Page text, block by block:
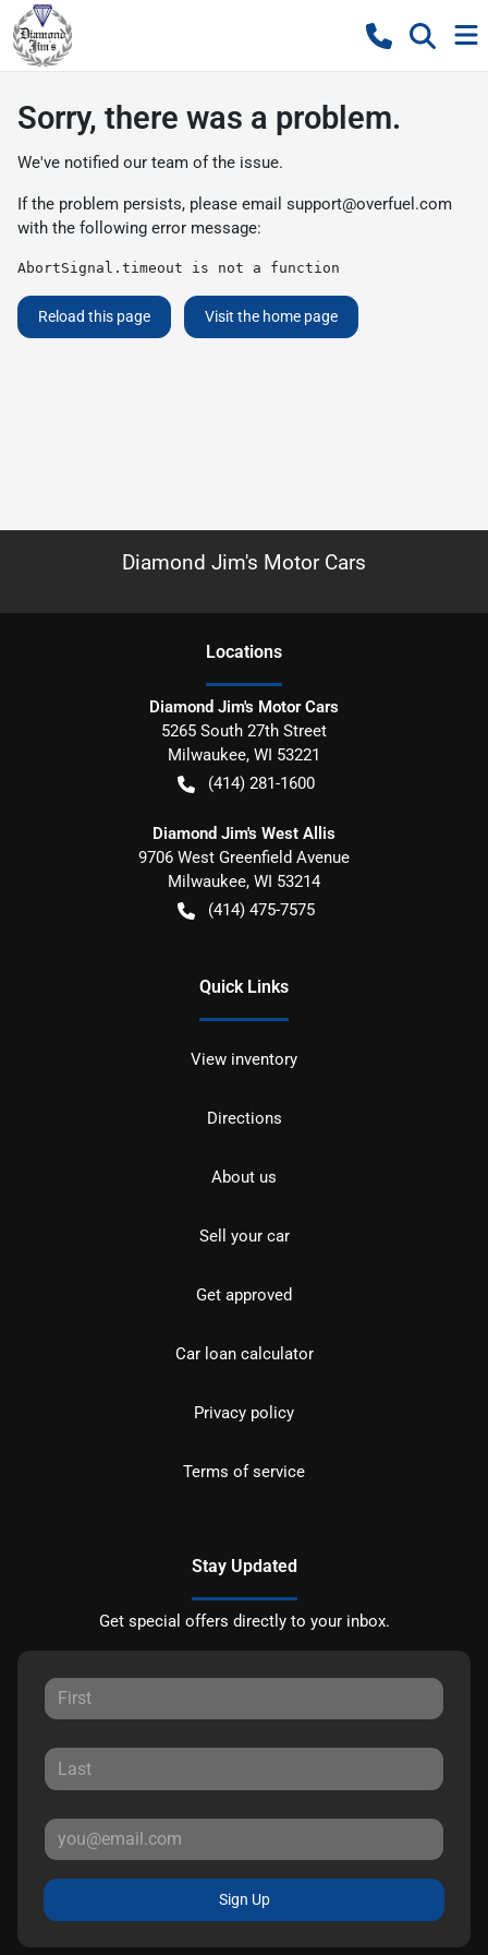
Sorry, there was a problem.
We've notified our team of the issue.
If the problem persists, please email support@overfuel.com
with the following error message:
AbortSignal.timeout is not a function
Reload this page Visit the home page
Diamond Jim's Motor Cars
Locations
Diamond Jim's Motor Cars
5265 South 27th Street
Milwaukee, WI 53221
(414) 281-1600
Diamond Jim's West Allis
9706 West Greenfield Avenue
Milwaukee, WI 53214
(414) 475-7575
Quick Links
View inventory
Directions
About us
Sell your car
Get approved
Car loan calculator
Privacy policy
Terms of service
Stay Updated
Get special offers directly to your inbox.
Sign Up